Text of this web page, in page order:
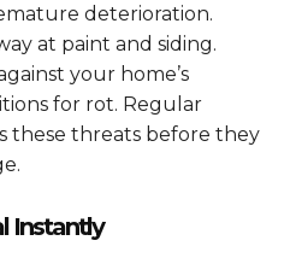
deterioration.
at paint and siding.
your home’s
for rot. Regular
these threats before they
Instantly